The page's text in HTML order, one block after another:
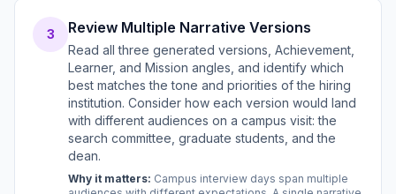
3 Review Multiple Narrative Versions
Read all three generated versions, Achievement,
Learner, and Mission angles, and identify which
best matches the tone and priorities of the hiring
institution. Consider how each version would land
with different audiences on a campus visit: the
search committee, graduate students, and the
dean.
Why it matters: Campus interview days span multiple